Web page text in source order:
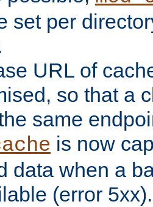
set per
URL of
so that a
same
is now
data when a
(error 5xx).